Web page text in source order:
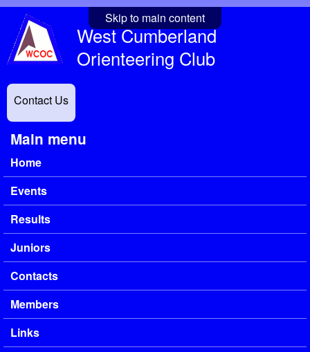
Skip to main content
West Cumberland
Orienteering Club
Contact Us
Main menu
Home
Events
Results
Juniors
Contacts
Members
Links